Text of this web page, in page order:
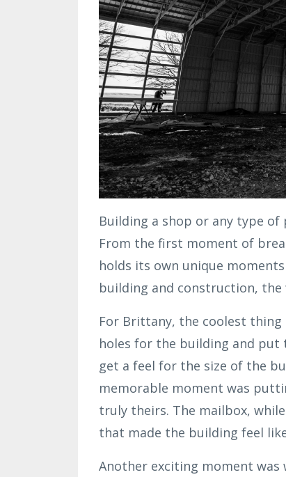
Building a shop or any type
From the first moment of
holds its own unique
building and construction, the
For Brittany, the coolest
holes for the building and put
get a feel for the size of the
memorable moment was
truly theirs. The mailbox,
that made the building feel
Another exciting moment was